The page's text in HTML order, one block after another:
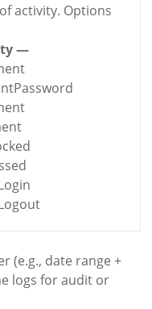
activity. Options
—
(e.g., date range +
logs for audit or